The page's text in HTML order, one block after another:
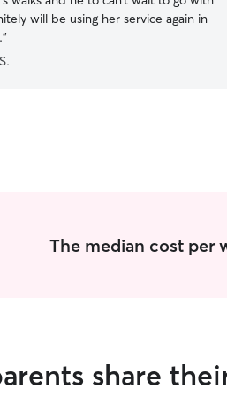
will be using her service again in
”
The median cost per
share